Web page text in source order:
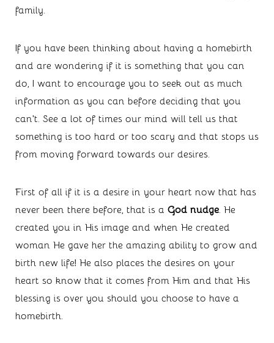
family.
If you have been thinking about having a homebirth
and are wondering if it is something that you can
do, I want to encourage you to seek out as much
information as you can before deciding that you
can’t. See a lot of times our mind will tell us that
something is too hard or too scary and that stops us
from moving forward towards our desires.
First of all if it is a desire in your heart now that has
never been there before, that is a God nudge . He
created you in His image and when He created
woman He gave her the amazing ability to grow and
birth new life! He also places the desires on your
heart so know that it comes from Him and that His
blessing is over you should you choose to have a
homebirth.